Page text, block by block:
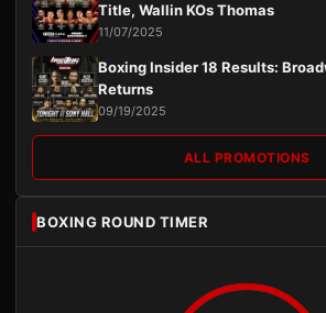
Title, Wallin KOs Thomas
11/07/2025
Boxing Insider 18 Results:
Returns
09/19/2025
ALL PROMOTIONS
BOXING ROUND TIMER